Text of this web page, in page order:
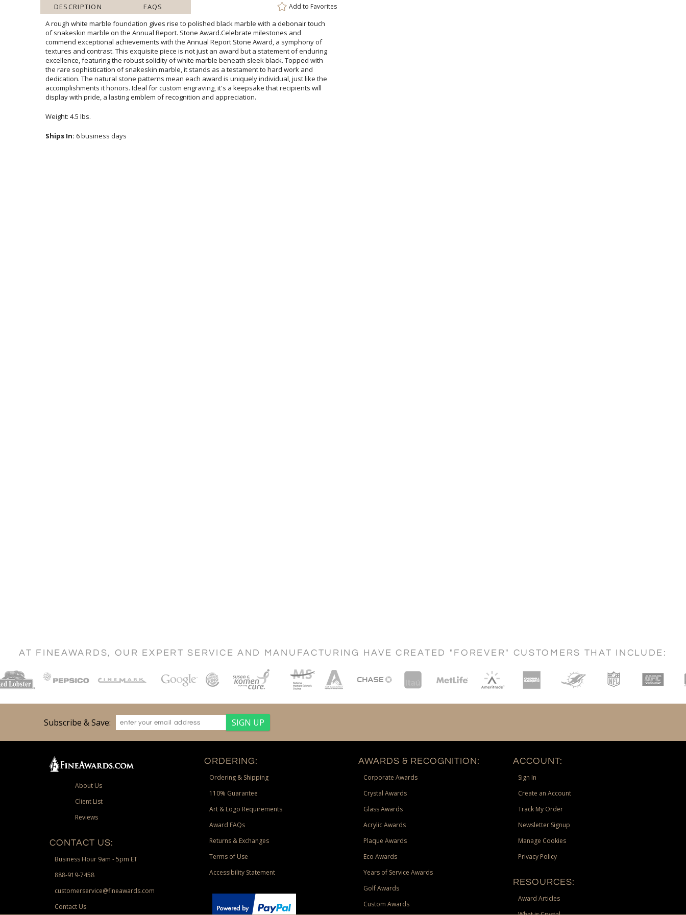
DESCRIPTION FAQS Add to Favorites
A rough white marble foundation gives rise to polished black marble with a debonair touch
of snakeskin marble on the Annual Report. Stone Award.Celebrate milestones and
commend exceptional achievements with the Annual Report Stone Award, a symphony of
textures and contrast. This exquisite piece is not just an award but a statement of enduring
excellence, featuring the robust solidity of white marble beneath sleek black. Topped with
the rare sophistication of snakeskin marble, it stands as a testament to hard work and
dedication. The natural stone patterns mean each award is uniquely individual, just like the
accomplishments it honors. Ideal for custom engraving, it's a keepsake that recipients will
display with pride, a lasting emblem of recognition and appreciation.
Weight: 4.5 lbs.
Ships In: 6 business days
AT FINEAWARDS, OUR EXPERT SERVICE AND MANUFACTURING HAVE CREATED "FOREVER" CUSTOMERS THAT INCLUDE:
Subscribe & Save:
About Us
Client List
Reviews
CONTACT US:
Business Hour 9am - 5pm ET
888-919-7458
customerservice@fineawards.com
Contact Us
ORDERING:
Ordering & Shipping
110% Guarantee
Art & Logo Requirements
Award FAQs
Returns & Exchanges
Terms of Use
Accessibility Statement
AWARDS & RECOGNITION:
Corporate Awards
Crystal Awards
Glass Awards
Acrylic Awards
Plaque Awards
Eco Awards
Years of Service Awards
Golf Awards
Custom Awards
ACCOUNT:
Sign In
Create an Account
Track My Order
Newsletter Signup
Manage Cookies
Privacy Policy
RESOURCES:
Award Articles